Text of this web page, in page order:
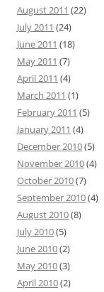
August 2011 (22)
July 2011 (24)
June 2011 (18)
May 2011 (7)
April 2011 (4)
March 2011 (1)
February 2011 (5)
January 2011 (4)
December 2010(5)
November 2010(4)
October 2010(7)
September 2010(4)
August 2010(8)
July 2010(5)
June 2010(2)
May 2010(3)
April 2010(2)